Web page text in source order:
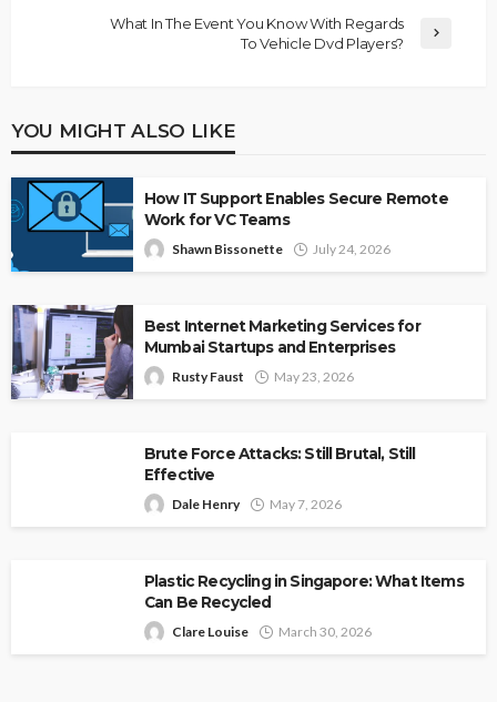
What In The Event You Know With Regards
To Vehicle Dvd Players?
YOU MIGHT ALSO LIKE
How IT Support Enables Secure Remote
Work for VC Teams
Shawn Bissonette July 24, 2026
Best Internet Marketing Services for
Mumbai Startups and Enterprises
Rusty Faust May 23, 2026
Brute Force Attacks: Still Brutal, Still
Effective
Dale Henry May 7, 2026
Plastic Recycling in Singapore: What Items
Can Be Recycled
Clare Louise March 30, 2026